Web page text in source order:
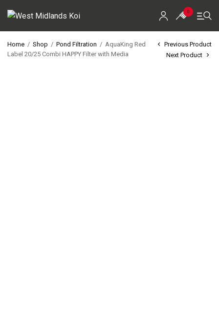
0
Home / Shop / Pond Filtration / AquaKing Red
Label 20/25 Combi HAPPY Filter with Media
Previous Product
Next Product